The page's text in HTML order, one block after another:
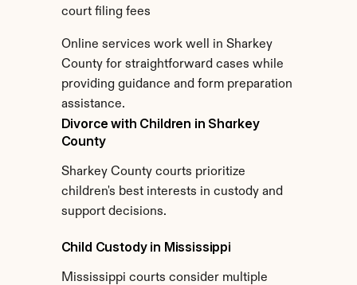
court filing fees
Online services work well in Sharkey
County for straightforward cases while
providing guidance and form preparation
assistance.
Divorce with Children in Sharkey
County
Sharkey County courts prioritize
children's best interests in custody and
support decisions.
Child Custody in Mississippi
Mississippi courts consider multiple